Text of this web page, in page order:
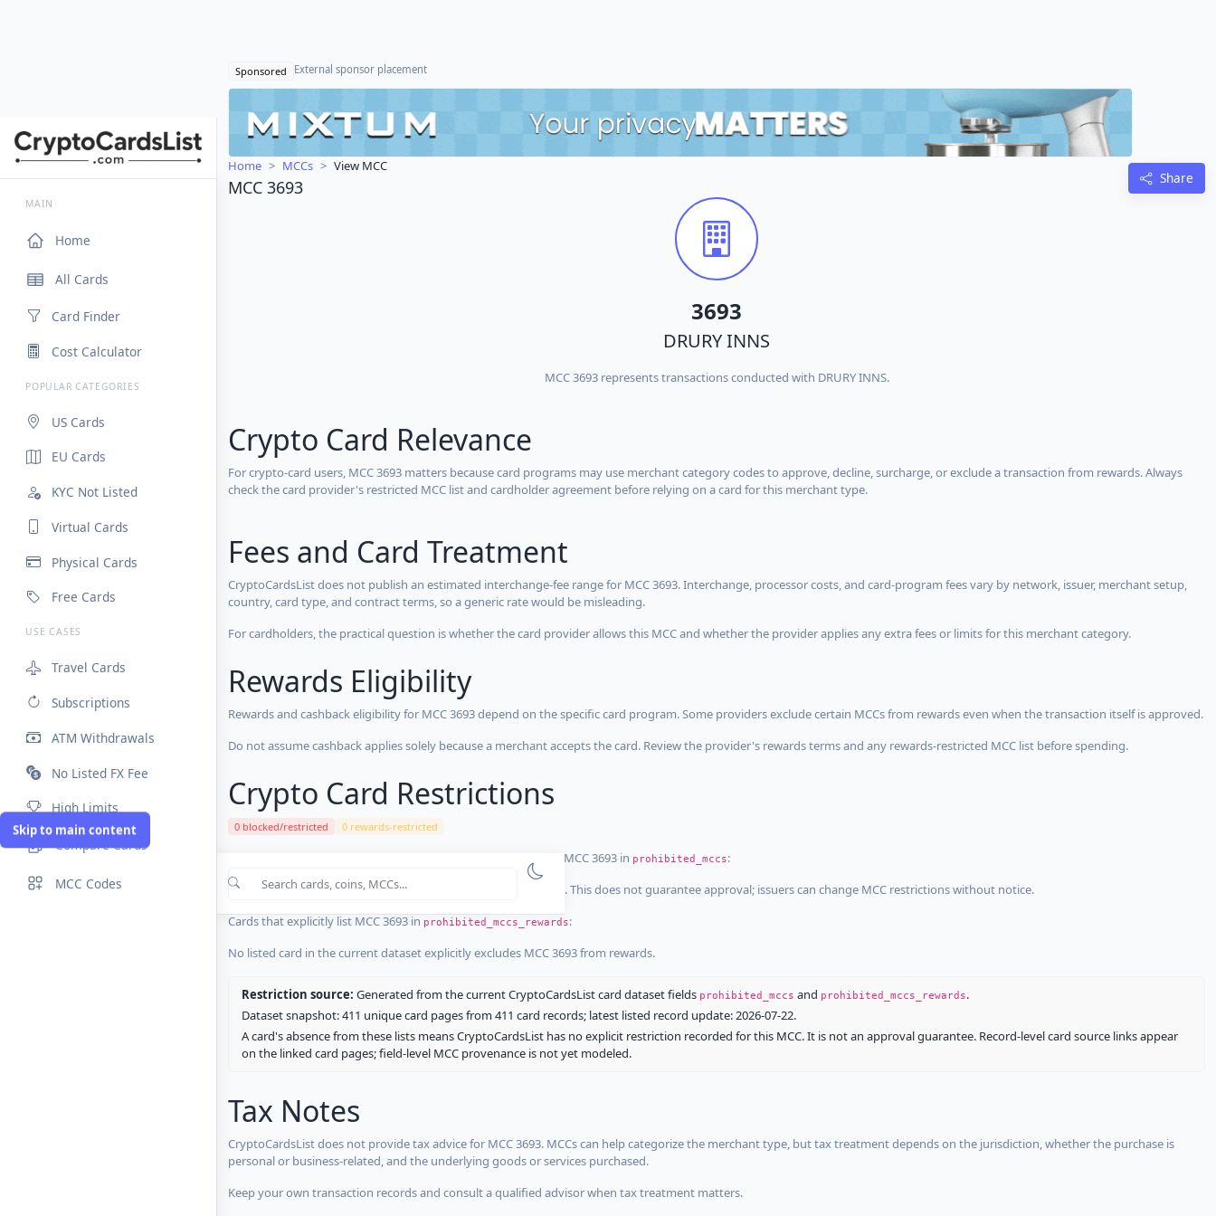
Skip to main content
MAIN
Home
All Cards
Card Finder
Cost Calculator
POPULAR CATEGORIES
US Cards
EU Cards
KYC Not Listed
Virtual Cards
Physical Cards
Free Cards
USE CASES
Travel Cards
Subscriptions
ATM Withdrawals
No Listed FX Fee
High Limits
Compare Cards
MCC Codes
Sponsored External sponsor placement
Home MCCs View MCC
MCC 3693 Share
3693
DRURY INNS
MCC 3693 represents transactions conducted with DRURY INNS.
Crypto Card Relevance
For crypto-card users, MCC 3693 matters because card programs may use merchant category codes to approve, decline, surcharge, or exclude a transaction from rewards. Always
check the card provider's restricted MCC list and cardholder agreement before relying on a card for this merchant type.
Fees and Card Treatment
CryptoCardsList does not publish an estimated interchange-fee range for MCC 3693. Interchange, processor costs, and card-program fees vary by network, issuer, merchant setup,
country, card type, and contract terms, so a generic rate would be misleading.
For cardholders, the practical question is whether the card provider allows this MCC and whether the provider applies any extra fees or limits for this merchant category.
Rewards Eligibility
Rewards and cashback eligibility for MCC 3693 depend on the specific card program. Some providers exclude certain MCCs from rewards even when the transaction itself is approved.
Do not assume cashback applies solely because a merchant accepts the card. Review the provider's rewards terms and any rewards-restricted MCC list before spending.
Crypto Card Restrictions
0 blocked/restricted 0 rewards-restricted
Cards in the current CryptoCardsList dataset that explicitly list MCC 3693 in prohibited_mccs:
No listed card in the current dataset explicitly blocks MCC 3693. This does not guarantee approval; issuers can change MCC restrictions without notice.
Cards that explicitly list MCC 3693 in prohibited_mccs_rewards:
No listed card in the current dataset explicitly excludes MCC 3693 from rewards.
Restriction source: Generated from the current CryptoCardsList card dataset fields prohibited_mccs and prohibited_mccs_rewards.
Dataset snapshot: 411 unique card pages from 411 card records; latest listed record update: 2026-07-22.
A card's absence from these lists means CryptoCardsList has no explicit restriction recorded for this MCC. It is not an approval guarantee. Record-level card source links appear
on the linked card pages; field-level MCC provenance is not yet modeled.
Tax Notes
CryptoCardsList does not provide tax advice for MCC 3693. MCCs can help categorize the merchant type, but tax treatment depends on the jurisdiction, whether the purchase is
personal or business-related, and the underlying goods or services purchased.
Keep your own transaction records and consult a qualified advisor when tax treatment matters.